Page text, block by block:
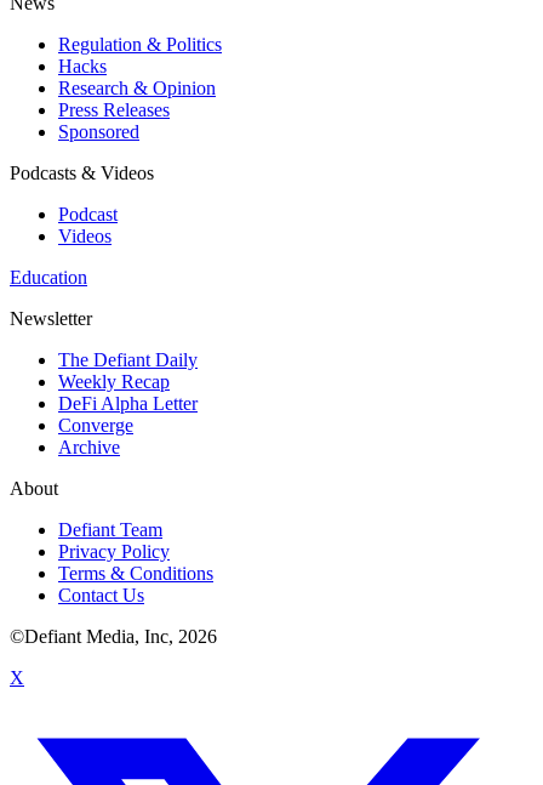
Regulation & Politics
Hacks
Research & Opinion
Press Releases
Sponsored
Podcasts & Videos
Podcast
Videos
Education
Newsletter
The Defiant Daily
Weekly Recap
DeFi Alpha Letter
Converge
Archive
About
Defiant Team
Privacy Policy
Terms & Conditions
Contact Us
©Defiant Media, Inc, 2026
X